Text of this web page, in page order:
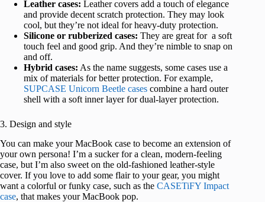
Leather cases: Leather covers add a touch of elegance
and provide decent scratch protection. They may look
cool, but they’re not ideal for heavy-duty protection.
Silicone or rubberized cases: They are great for a soft
touch feel and good grip. And they’re nimble to snap on
and off.
Hybrid cases: As the name suggests, some cases use a
mix of materials for better protection. For example,
SUPCASE Unicorn Beetle cases combine a hard outer
shell with a soft inner layer for dual-layer protection.
3. Design and style
You can make your MacBook case to become an extension of
your own persona! I’m a sucker for a clean, modern-feeling
case, but I’m also sweet on the old-fashioned leather-style
cover. If you love to add some flair to your gear, you might
want a colorful or funky case, such as the CASETiFY Impact
case, that makes your MacBook pop.